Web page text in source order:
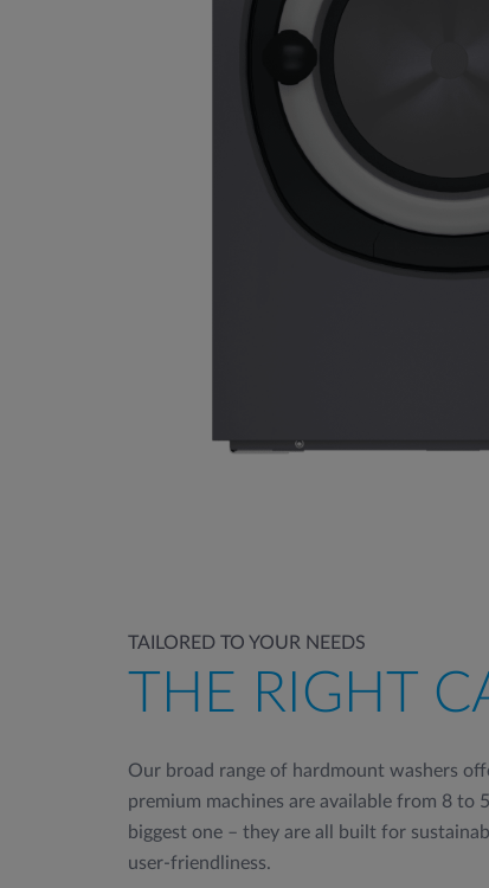
TAILORED TO YOUR NEEDS
THE RIGHT
Our broad range of hardmount washers
premium machines are available from 8 to
biggest one – they are all built for
user-friendliness.